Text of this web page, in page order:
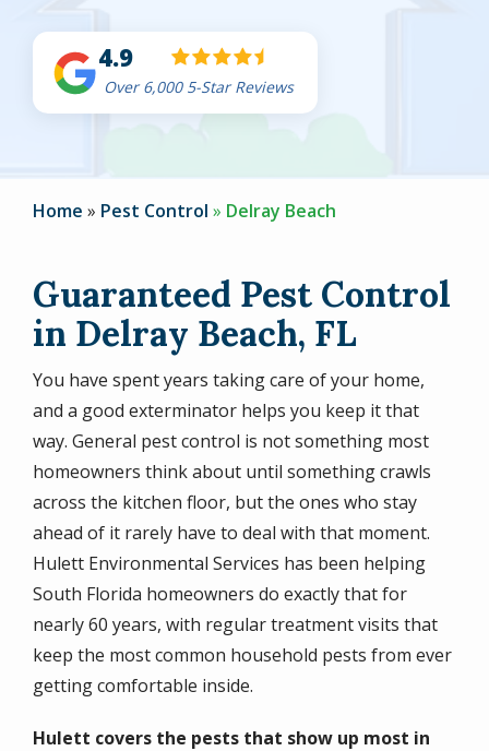
4.9
Over 6,000 5-Star Reviews
Home Pest Control Delray Beach
Guaranteed Pest Control
in Delray Beach, FL
You have spent years taking care of your home,
and a good exterminator helps you keep it that
way. General pest control is not something most
homeowners think about until something crawls
across the kitchen floor, but the ones who stay
ahead of it rarely have to deal with that moment.
Hulett Environmental Services has been helping
South Florida homeowners do exactly that for
nearly 60 years, with regular treatment visits that
keep the most common household pests from ever
getting comfortable inside.
Hulett covers the pests that show up most in